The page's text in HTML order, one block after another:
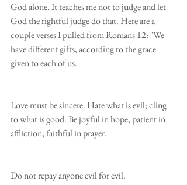
God alone. It teaches me not to judge and let
God the rightful judge do that. Here are a
couple verses I pulled from Romans 12: "We
have different gifts, according to the grace
given to each of us.
Love must be sincere. Hate what is evil; cling
to what is good. Be joyful in hope, patient in
affliction, faithful in prayer.
Do not repay anyone evil for evil.